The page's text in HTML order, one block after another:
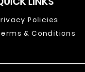
Policies
& Conditions